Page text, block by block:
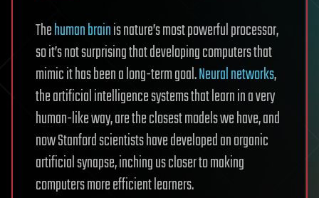
Thehuman brainis nature’s most powerful processor,
so it’s not surprising that developing computers that
mimic it has been a long-term goal.Neural networks,
the artificial intelligence systems that learn in a very
human-like way, are the closest models we have, and
now Stanford scientists have developed an organic
artificial synapse, inching us closer to making
computers more efficient learners.